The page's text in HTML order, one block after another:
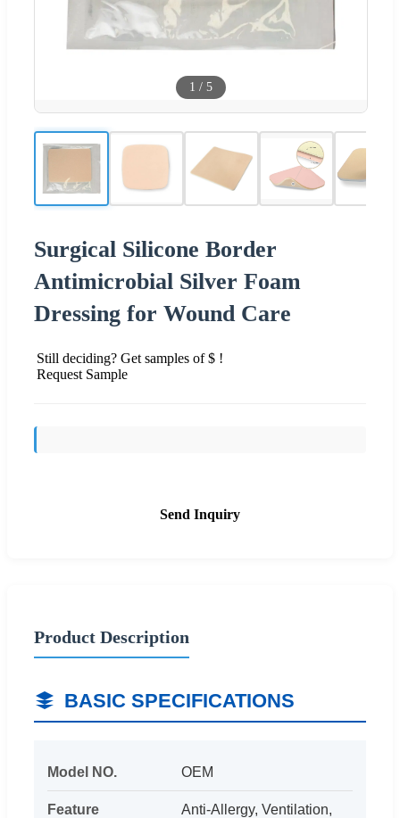
1 / 5
Surgical Silicone Border
Antimicrobial Silver Foam
Dressing for Wound Care
Still deciding? Get samples of $ !
Request Sample
Send Inquiry
Product Description
BASIC SPECIFICATIONS
Model NO. OEM
Feature
Anti-Allergy, Ventilation,